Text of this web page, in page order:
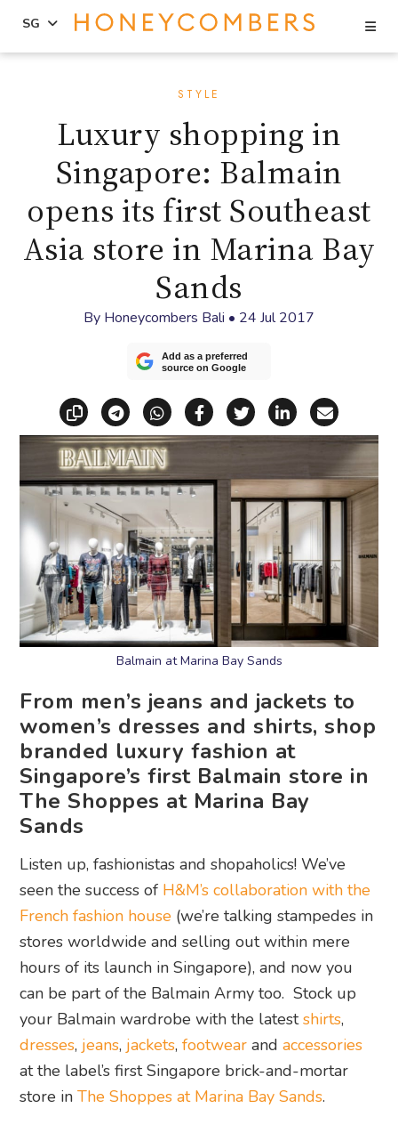
SG
STYLE
Luxury shopping in
Singapore: Balmain
opens its first Southeast
Asia store in Marina Bay
Sands
By Honeycombers Bali • 24 Jul 2017
Add as a preferred
source on Google
Copy linkShare via Telegram
Share via WhatsApp
Share on Facebook
Share on X
Share on
Share
Balmain at Marina Bay Sands
From men’s jeans and jackets to
women’s dresses and shirts, shop
branded luxury fashion at
Singapore’s first Balmain store in
The Shoppes at Marina Bay
Sands
Listen up, fashionistas and shopaholics! We’ve
seen the success of H&M’s collaboration with the
French fashion house (we’re talking stampedes in
stores worldwide and selling out within mere
hours of its launch in Singapore), and now you
can be part of the Balmain Army too. Stock up
your Balmain wardrobe with the latestshirts,
dresses, jeans, jackets,footwear andaccessories
at the label’s first Singapore brick-and-mortar
store inThe Shoppes at Marina Bay Sands.